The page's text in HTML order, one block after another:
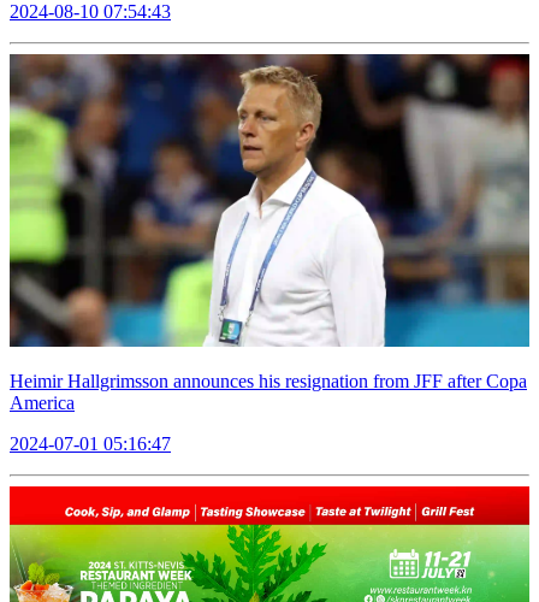
2024-08-10 07:54:43
Heimir Hallgrimsson announces his resignation from JFF after Copa
America
2024-07-01 05:16:47